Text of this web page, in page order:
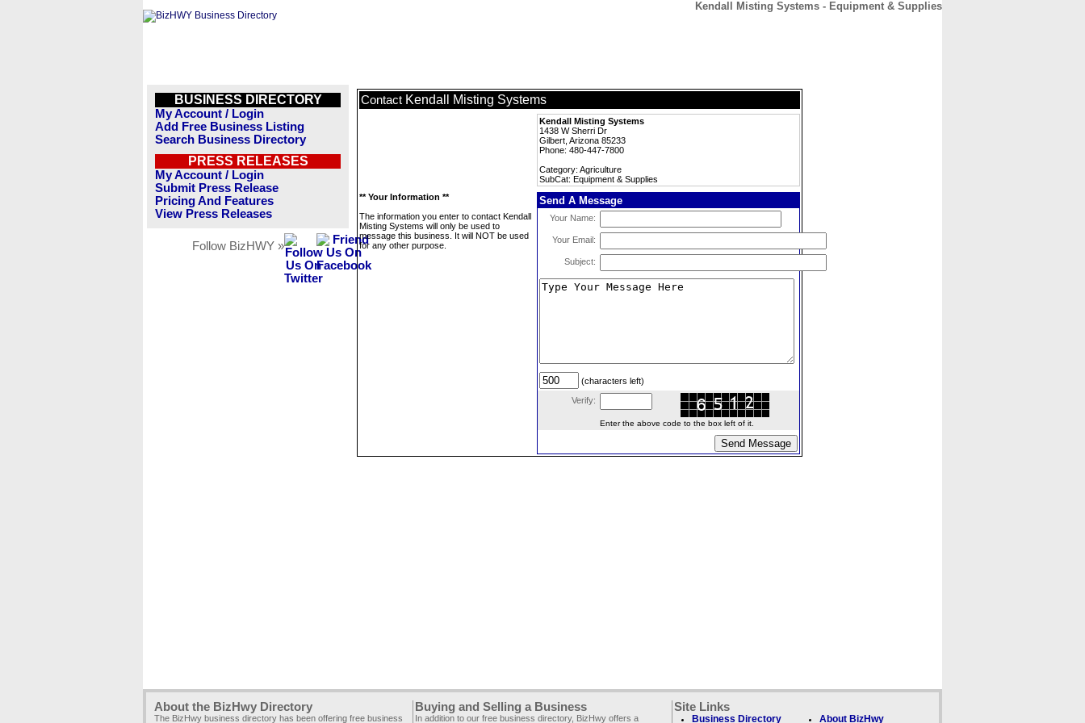
Kendall Misting Systems - Equipment & Supplies
BUSINESS DIRECTORY
My Account / Login
Add Free Business Listing
Search Business Directory
PRESS RELEASES
My Account / Login
Submit Press Release
Pricing And Features
View Press Releases
Follow BizHWY »
Contact Kendall Misting Systems
Kendall Misting Systems
1438 W Sherri Dr
Gilbert, Arizona 85233
Phone: 480-447-7800
Category: Agriculture
SubCat: Equipment & Supplies
** Your Information **
The information you enter to contact Kendall
Misting Systems will only be used to
message this business. It will NOT be used
for any other purpose.
Send A Message
Your Name:
Your Email:
Subject:
(characters left)
Verify:
Enter the above code to the box left of it.
About the BizHwy Directory
The BizHwy business directory has been offering free business
Buying and Selling a Business
In addition to our free business directory, BizHwy offers a
Site Links
Business Directory About BizHwy